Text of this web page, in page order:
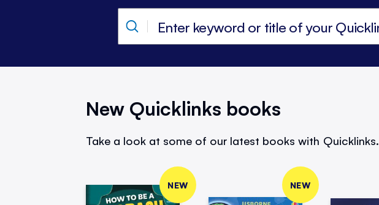
New Quicklinks books
Take a look at some of our latest books with Quicklinks.
NEW NEW